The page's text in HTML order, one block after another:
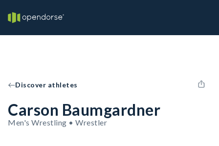
Discover athletes
Carson Baumgardner
Men's Wrestling • Wrestler